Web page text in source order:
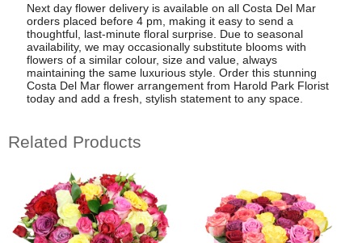
Next day flower delivery is available on all Costa Del Mar
orders placed before 4 pm, making it easy to send a
thoughtful, last-minute floral surprise. Due to seasonal
availability, we may occasionally substitute blooms with
flowers of a similar colour, size and value, always
maintaining the same luxurious style. Order this stunning
Costa Del Mar flower arrangement from Harold Park Florist
today and add a fresh, stylish statement to any space.
Related Products